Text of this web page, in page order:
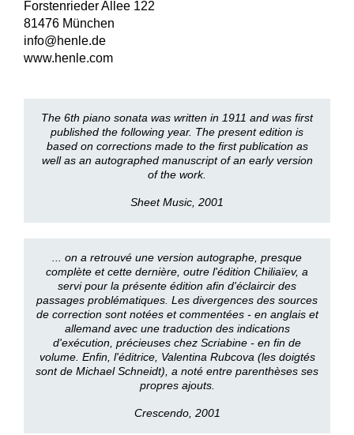
Forstenrieder Allee 122
81476 München
info@henle.de
www.henle.com
The 6th piano sonata was written in 1911 and was first
published the following year. The present edition is
based on corrections made to the first publication as
well as an autographed manuscript of an early version
of the work.
Sheet Music, 2001
... on a retrouvé une version autographe, presque
complète et cette dernière, outre l'édition Chiliaïev, a
servi pour la présente édition afin d'éclaircir des
passages problématiques. Les divergences des sources
de correction sont notées et commentées - en anglais et
allemand avec une traduction des indications
d'exécution, précieuses chez Scriabine - en fin de
volume. Enfin, l'éditrice, Valentina Rubcova (les doigtés
sont de Michael Schneidt), a noté entre parenthèses ses
propres ajouts.
Crescendo, 2001